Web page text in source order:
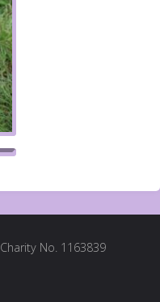
No. 1163839